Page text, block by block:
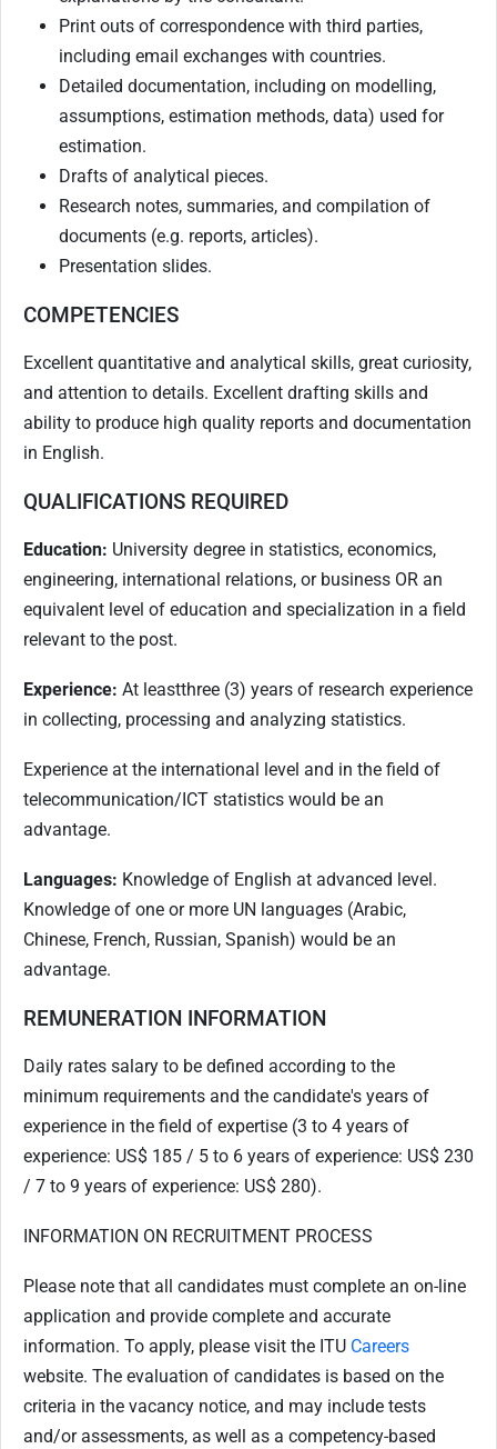
Print outs of correspondence with third parties,
including email exchanges with countries.
Detailed documentation, including on modelling,
assumptions, estimation methods, data) used for
estimation.
Drafts of analytical pieces.
Research notes, summaries, and compilation of
documents (e.g. reports, articles).
Presentation slides.
COMPETENCIES
Excellent quantitative and analytical skills, great curiosity,
and attention to details. Excellent drafting skills and
ability to produce high quality reports and documentation
in English.
QUALIFICATIONS REQUIRED
Education: University degree in statistics, economics,
engineering, international relations, or business OR an
equivalent level of education and specialization in a field
relevant to the post.
Experience: At leastthree (3) years of research experience
in collecting, processing and analyzing statistics.
Experience at the international level and in the field of
telecommunication/ICT statistics would be an
advantage.
Languages: Knowledge of English at advanced level.
Knowledge of one or more UN languages (Arabic,
Chinese, French, Russian, Spanish) would be an
advantage.
REMUNERATION INFORMATION
Daily rates salary to be defined according to the
minimum requirements and the candidate's years of
experience in the field of expertise (3 to 4 years of
experience: US$ 185 / 5 to 6 years of experience: US$ 230
/ 7 to 9 years of experience: US$ 280).
INFORMATION ON RECRUITMENT PROCESS
Please note that all candidates must complete an on-line
application and provide complete and accurate
information. To apply, please visit the ITU Careers
website. The evaluation of candidates is based on the
criteria in the vacancy notice, and may include tests
and/or assessments, as well as a competency-based